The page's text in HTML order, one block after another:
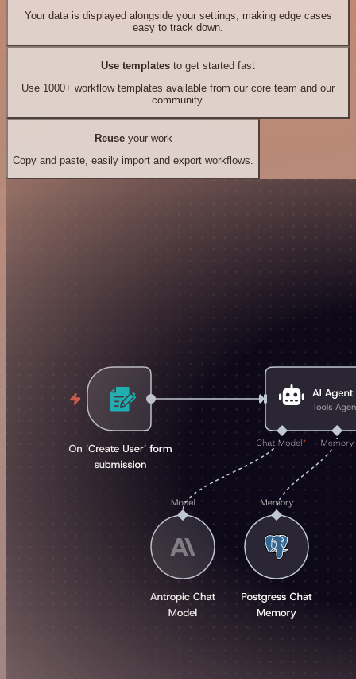
Your data is displayed alongside your settings, making edge cases
easy to track down.
Use templates to get started fast
Use 1000+ workflow templates available from our core team and our
community.
Reuseyour work
Copy and paste, easily import and export workflows.